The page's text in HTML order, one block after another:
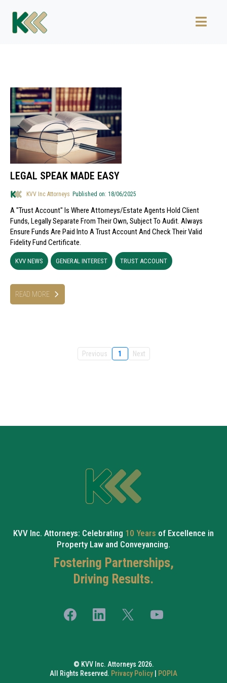
LEGAL SPEAK MADE EASY
KVV Inc Attorneys Published on: 18/06/2025
A "trust Account" Is Where Attorneys/estate Agents Hold Client
Funds, Legally Separate From Their Own, Subject To Audit. Always
Ensure Funds Are Paid Into A Trust Account And Check Their Valid
Fidelity Fund Certificate.
KVV NEWS GENERAL INTEREST TRUST ACCOUNT
READ MORE
Previous 1 Next
KVV Inc. Attorneys: Celebrating 10 Years of Excellence in
Property Law and Conveyancing.
Fostering Partnerships,
Driving Results.
© KVV Inc. Attorneys 2026.
All Rights Reserved. Privacy Policy | POPIA